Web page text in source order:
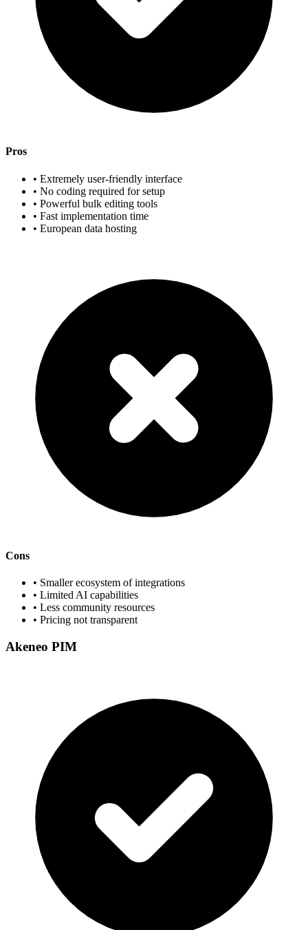
Pros
• Extremely user-friendly interface
• No coding required for setup
• Powerful bulk editing tools
• Fast implementation time
• European data hosting
Cons
• Smaller ecosystem of integrations
• Limited AI capabilities
• Less community resources
• Pricing not transparent
Akeneo PIM